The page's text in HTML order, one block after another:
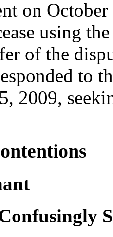
on
using
of the
to
2009,